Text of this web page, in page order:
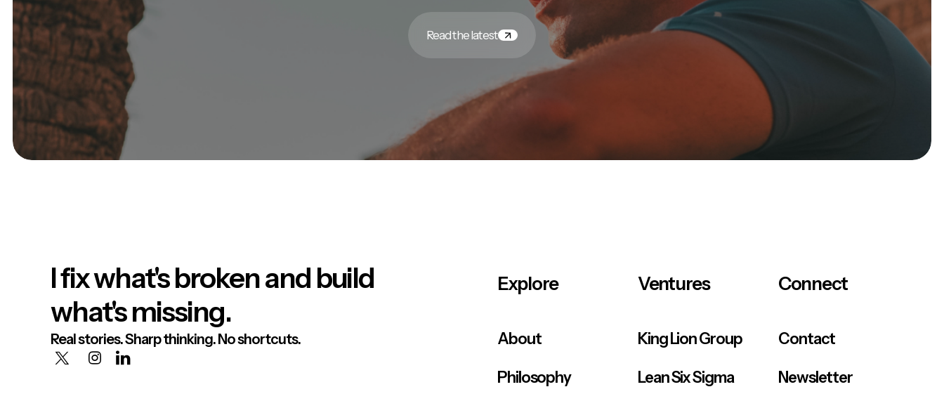
Read the latest
I fix what's broken and build
what's missing.
Real stories. Sharp thinking. No shortcuts.
Explore
About
Philosophy
Ventures
King Lion Group
Lean Six Sigma
Connect
Contact
Newsletter